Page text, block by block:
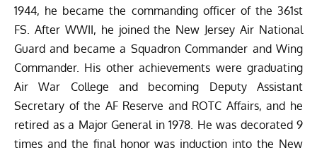
1944, he became the commanding officer of the 361st
FS. After WWII, he joined the New Jersey Air National
Guard and became a Squadron Commander and Wing
Commander. His other achievements were graduating
Air War College and becoming Deputy Assistant
Secretary of the AF Reserve and ROTC Affairs, and he
retired as a Major General in 1978. He was decorated 9
times and the final honor was induction into the New